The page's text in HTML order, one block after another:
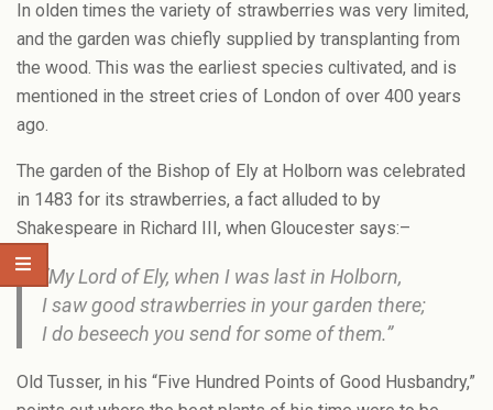
In olden times the variety of strawberries was very limited,
and the garden was chiefly supplied by transplanting from
the wood. This was the earliest species cultivated, and is
mentioned in the street cries of London of over 400 years
ago.
The garden of the Bishop of Ely at Holborn was celebrated
in 1483 for its strawberries, a fact alluded to by
Shakespeare in Richard III, when Gloucester says:–
“My Lord of Ely, when I was last in Holborn,
I saw good strawberries in your garden there;
I do beseech you send for some of them.”
Old Tusser, in his “Five Hundred Points of Good Husbandry,”